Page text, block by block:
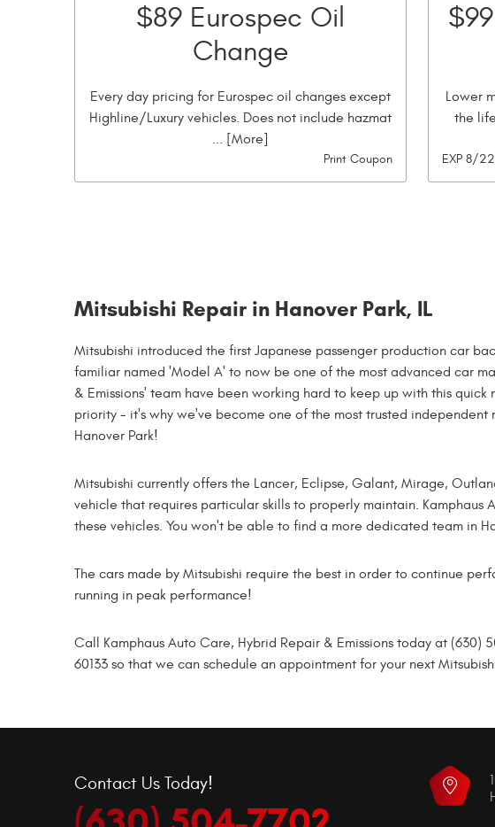
$89 Eurospec Oil
Change
Every day pricing for Eurospec oil changes except
Highline/Luxury vehicles. Does not include hazmat
... [More]
Print Coupon
Lower
the
EXP 8/
Mitsubishi Repair in Hanover Park, IL
Mitsubishi introduced the first Japanese passenger production car
familiar named 'Model A' to now be one of the most advanced car
& Emissions' team have been working hard to keep up with this quick
priority - it's why we've become one of the most trusted
Hanover Park!
Mitsubishi currently offers the Lancer, Eclipse, Galant, Mirage,
vehicle that requires particular skills to properly maintain.
these vehicles. You won't be able to find a more dedicated team in
The cars made by Mitsubishi require the best in order to continue
running in peak performance!
Call Kamphaus Auto Care, Hybrid Repair & Emissions today at
60133 so that we can schedule an appointment for your next
Contact Us Today!